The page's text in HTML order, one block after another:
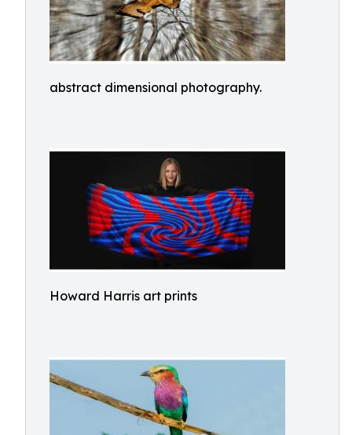
abstract dimensional photography.
Howard Harris art prints